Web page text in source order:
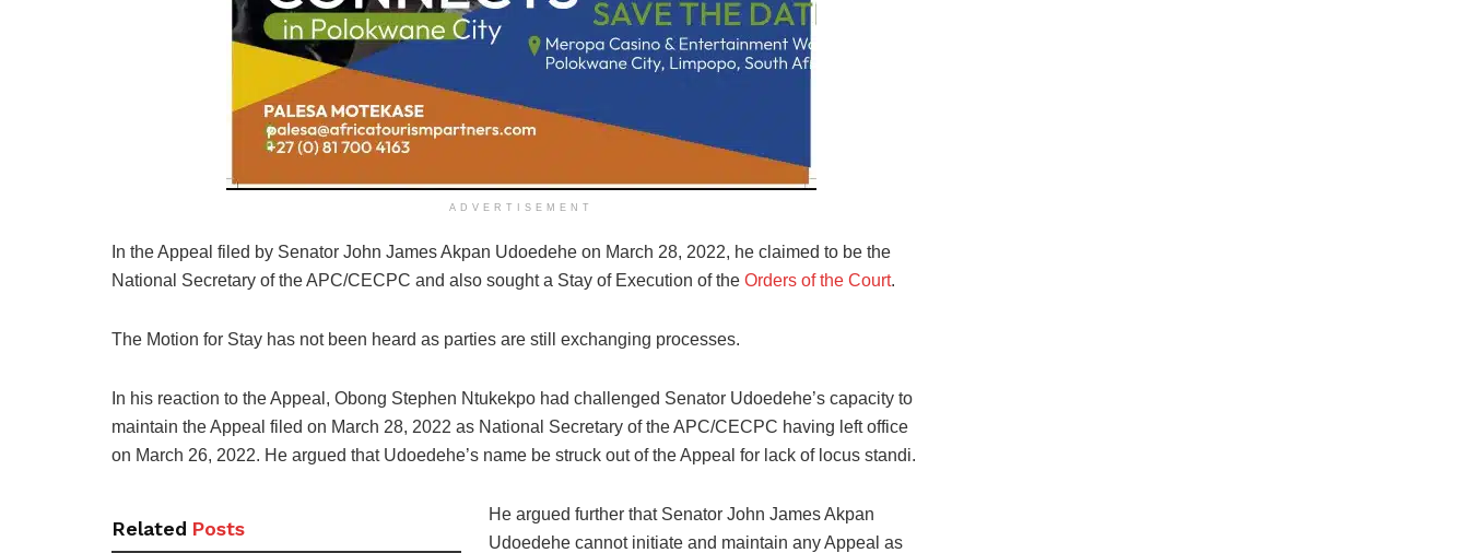
ADVERTISEMENT
In the Appeal filed by Senator John James Akpan Udoedehe on March 28, 2022, he claimed to be the
National Secretary of the APC/CECPC and also sought a Stay of Execution of the Orders of the Court.
The Motion for Stay has not been heard as parties are still exchanging processes.
In his reaction to the Appeal, Obong Stephen Ntukekpo had challenged Senator Udoedehe’s capacity to
maintain the Appeal filed on March 28, 2022 as National Secretary of the APC/CECPC having left office
on March 26, 2022. He argued that Udoedehe’s name be struck out of the Appeal for lack of locus standi.
Related Posts
He argued further that Senator John James Akpan
Udoedehe cannot initiate and maintain any Appeal as